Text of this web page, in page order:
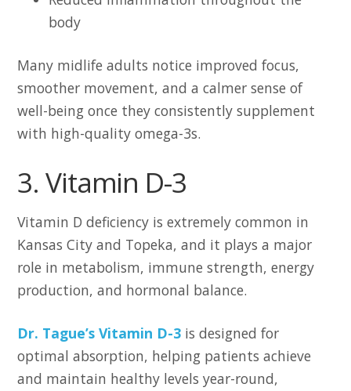
body
Many midlife adults notice improved focus,
smoother movement, and a calmer sense of
well-being once they consistently supplement
with high-quality omega-3s.
3. Vitamin D-3
Vitamin D deficiency is extremely common in
Kansas City and Topeka, and it plays a major
role in metabolism, immune strength, energy
production, and hormonal balance.
Dr. Tague’s Vitamin D-3 is designed for
optimal absorption, helping patients achieve
and maintain healthy levels year-round,